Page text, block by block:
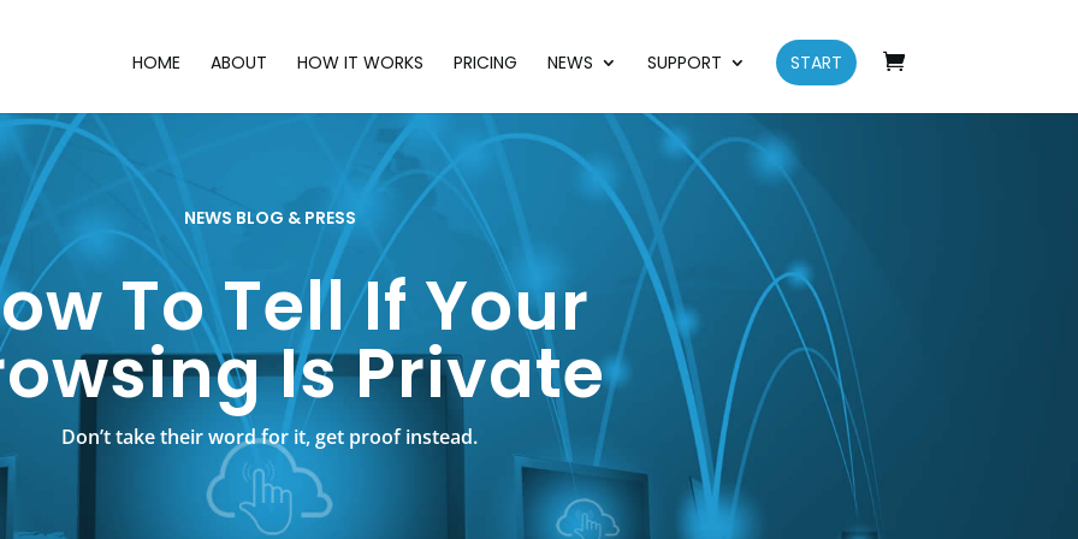
HOME ABOUT HOW IT WORKS PRICING NEWS SUPPORT START
NEWS BLOG & PRESS
To Tell If Your
Is Private
Don’t take their word for it, get proof instead.